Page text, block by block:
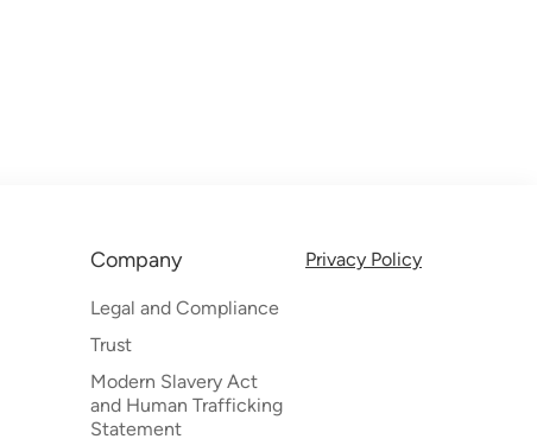
Company
Legal and Compliance
Trust
Modern Slavery Act
and Human Trafficking
Statement
Privacy Policy